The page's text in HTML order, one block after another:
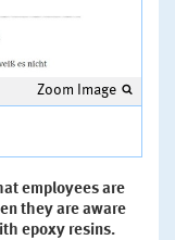
Zoom Image
employees are
they are aware
epoxy resins.